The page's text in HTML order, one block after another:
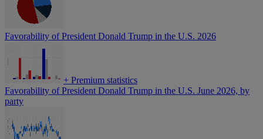
Favorability of President Donald Trump in the U.S. 2026
+ Premium statistics
Favorability of President Donald Trump in the U.S. June 2026, by
party